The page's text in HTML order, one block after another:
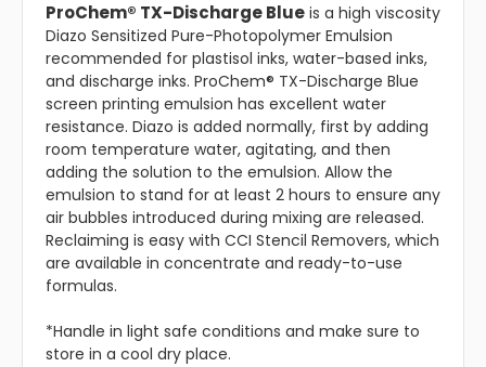
ProChem® TX-Discharge Blue is a high viscosity
Diazo Sensitized Pure-Photopolymer Emulsion
recommended for plastisol inks, water-based inks,
and discharge inks. ProChem® TX-Discharge Blue
screen printing emulsion has excellent water
resistance. Diazo is added normally, first by adding
room temperature water, agitating, and then
adding the solution to the emulsion. Allow the
emulsion to stand for at least 2 hours to ensure any
air bubbles introduced during mixing are released.
Reclaiming is easy with CCI Stencil Removers, which
are available in concentrate and ready-to-use
formulas.
*Handle in light safe conditions and make sure to
store in a cool dry place.